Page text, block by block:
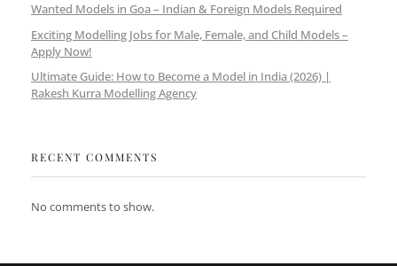
Wanted Models in Goa – Indian & Foreign Models Required
Exciting Modelling Jobs for Male, Female, and Child Models –
Apply Now!
Ultimate Guide: How to Become a Model in India (2026) |
Rakesh Kurra Modelling Agency
RECENT COMMENTS
No comments to show.